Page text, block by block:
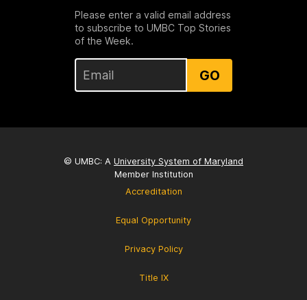
Please enter a valid email address
to subscribe to UMBC Top Stories
of the Week.
GO
© UMBC: A University System of Maryland
Member Institution
Accreditation
Equal Opportunity
Privacy Policy
Title IX